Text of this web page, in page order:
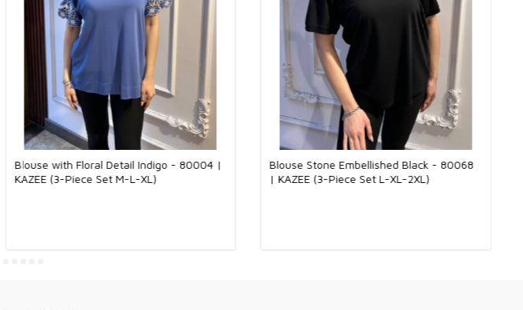
combinations, we have stylish and trendy blouse options that can be worn in
business life and special invitations. You can achieve both a professional and
trendy look with an elegant blouse in the office environment. In addition, you can
create an elegant style with our models that stand out with special design details
in evening invitations.
Standing out with the quality of the Kazee brand, these blouses are timeless
pieces that every woman should have in her wardrobe. These products, suitable
for wholesale boutique sales, will add value to your store and allow you to offer
your customers products that they can enjoy for a long time.
95% Viscose 5% Elastane Fabric: The Perfect Meeting of Softness and Flexibility
This product is designed with a 95% viscose and 5% elastane fabric blend. While
Blouse with Floral Detail Indigo - 80004 |
KAZEE (3-Piece Set M-L-XL)
Blouse Stone Embellished Black - 80068
| KAZEE (3-Piece Set L-XL-2XL)